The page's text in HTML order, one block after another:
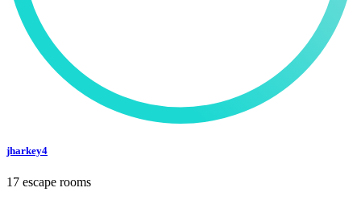
jharkey4
17 escape rooms